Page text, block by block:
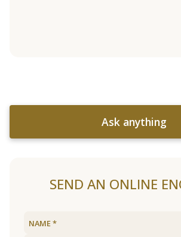
Ask anything
SEND AN ONLINE